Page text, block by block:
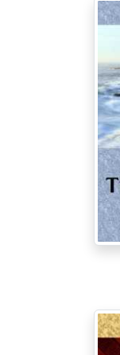
She had all the
ripest
seemed to
horse. Her
complexion
wholesome
of white teeth
a great deal of
in braids, in an
in her face was
sympathetic blue.
"Shall I open
Madam Fulton's
hand a little closer.